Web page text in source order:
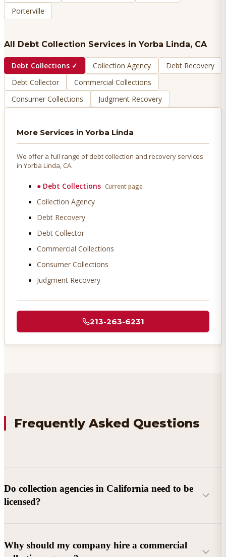
Porterville
All Debt Collection Services in Yorba Linda, CA
Debt Collections ✓ Collection Agency
Debt Recovery
Debt Collector
Commercial Collections
Consumer Collections
Judgment Recovery
More Services in Yorba Linda
We offer a full range of debt collection and recovery services
in Yorba Linda, CA.
● Debt Collections Current page
Collection Agency
Debt Recovery
Debt Collector
Commercial Collections
Consumer Collections
Judgment Recovery
213-263-6231
Frequently Asked Questions
Do collection agencies in California need to be
licensed?
Why should my company hire a commercial